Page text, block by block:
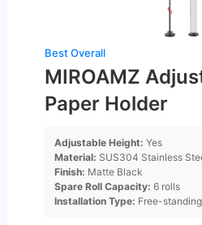
Best Overall
MIROAMZ
Paper Holder
Adjustable Height: Yes
Material: SUS304 Stainless
Finish: Matte Black
Spare Roll Capacity: 6 rolls
Installation Type: Free-standing